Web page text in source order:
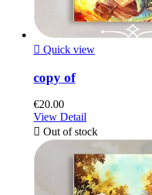
 Quick view
copy of
€20.00
View Detail
 Out of stock